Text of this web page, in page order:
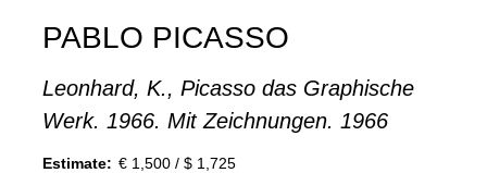
PABLO PICASSO
Leonhard, K., Picasso das Graphische
Werk. 1966. Mit Zeichnungen. 1966
Estimate: € 1,500 / $ 1,725